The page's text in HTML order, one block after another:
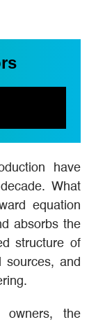
have
What
equation
absorbs the
structure of
sources, and
owners, the